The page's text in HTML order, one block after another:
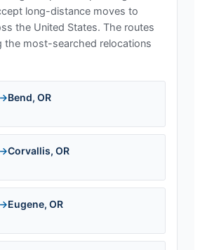
long-distance moves to
the United States. The routes
the most-searched relocations
→Bend, OR
→Corvallis, OR
→Eugene, OR